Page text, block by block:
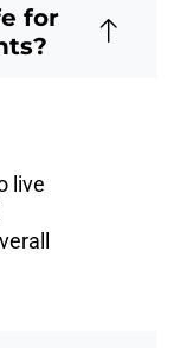
for
live